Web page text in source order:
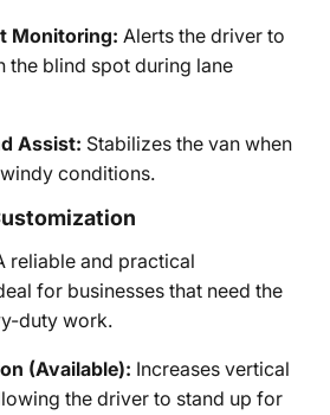
Monitoring: Alerts the driver to
the blind spot during lane
Assist: Stabilizes the van when
conditions.
reliable and practical
for businesses that need the
duty work.
(Available): Increases vertical
the driver to stand up for